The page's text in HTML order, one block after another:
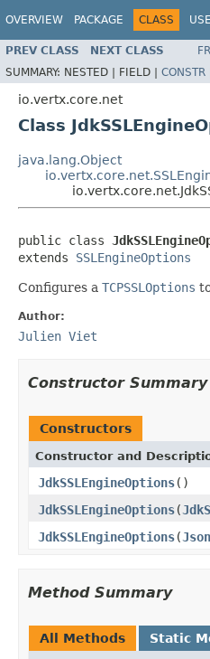
OVERVIEW PACKAGE CLASS USE
PREV CLASS NEXT CLASS
SUMMARY: NESTED | FIELD | CONSTR
io.vertx.core.net
Class
java.lang.Object
public class
extends SSLEngineOptions
Configures a TCPSSLOptions
Author:
Julien Viet
Constructor Summary
Constructors
Constructor and
JdkSSLEngineOptions()
JdkSSLEngineOptions(
JdkSSLEngineOptions(
Method Summary
All Methods Static